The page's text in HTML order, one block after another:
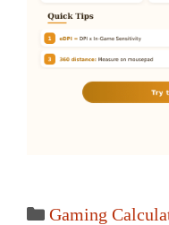
Categories
Gaming